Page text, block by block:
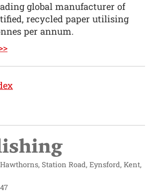
global manufacturer of
recycled paper utilising
per annum.
Station Road, Eynsford, Kent,